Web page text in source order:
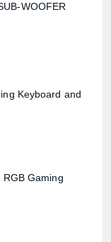
WOOFER
Keyboard and
Gaming